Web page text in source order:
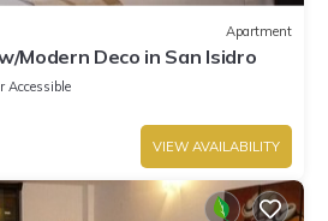
Apartment
Modern Deco in San Isidro
Accessible
VIEW AVAILABILITY